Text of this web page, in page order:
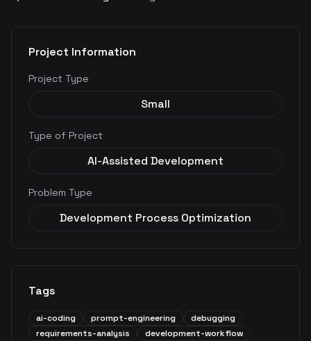
Project Information
Project Type
Small
Type of Project
AI-Assisted Development
Problem Type
Development Process Optimization
Tags
ai-coding prompt-engineering
debugging
requirements-analysis
development-workflow